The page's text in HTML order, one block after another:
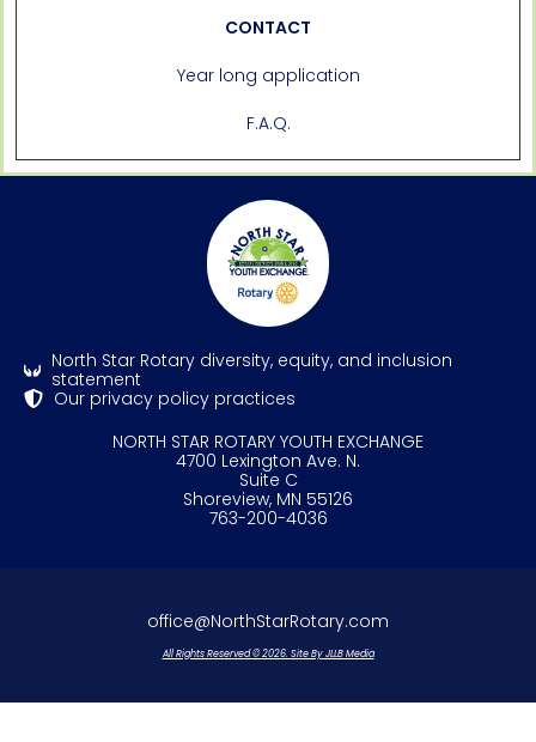
CONTACT
Year long application
F.A.Q.
North Star Rotary diversity, equity, and inclusion
statement
Our privacy policy practices
NORTH STAR ROTARY YOUTH EXCHANGE
4700 Lexington Ave. N.
Suite C
Shoreview, MN 55126
763-200-4036
office@NorthStarRotary.com
All Rights Reserved © 2026. Site By JLLB Media